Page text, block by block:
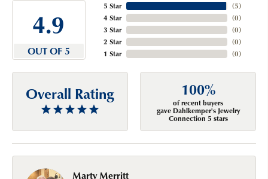
4.9
OUT OF 5
5 Star
4 Star
3 Star
2 Star
1 Star
(5)
(0)
(0)
(0)
(0)
Overall Rating 100%
of recent buyers
gave Dahlkemper's Jewelry
Connection 5 stars
Marty Merritt